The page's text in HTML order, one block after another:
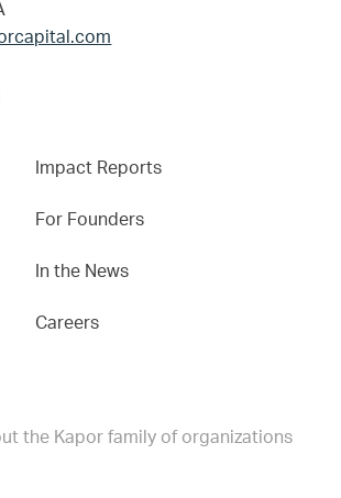
Impact Reports
For Founders
In the News
Careers
the Kapor family of organizations